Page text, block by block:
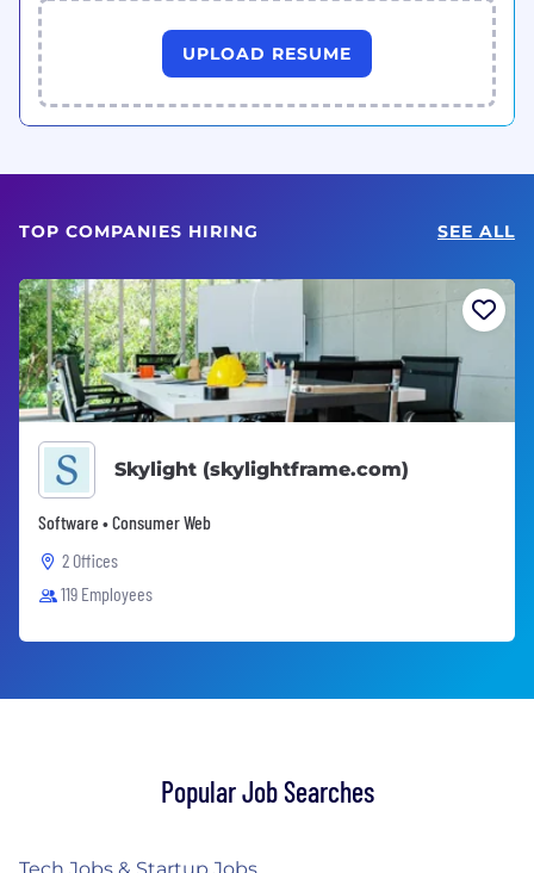
UPLOAD RESUME
TOP COMPANIES HIRING SEE ALL
Skylight (skylightframe.com)
Software • Consumer Web
2 Offices
119 Employees
Popular Job Searches
Tech Jobs & Startup Jobs